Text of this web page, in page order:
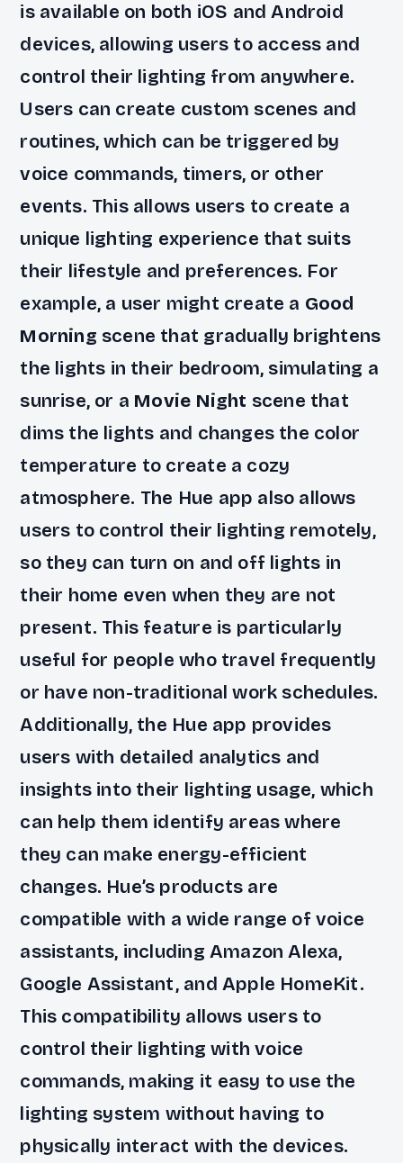
is available on both iOS and Android
devices, allowing users to access and
control their lighting from anywhere.
Users can create custom scenes and
routines, which can be triggered by
voice commands, timers, or other
events. This allows users to create a
unique lighting experience that suits
their lifestyle and preferences. For
example, a user might create a Good
Morning scene that gradually brightens
the lights in their bedroom, simulating a
sunrise, or a Movie Night scene that
dims the lights and changes the color
temperature to create a cozy
atmosphere. The Hue app also allows
users to control their lighting remotely,
so they can turn on and off lights in
their home even when they are not
present. This feature is particularly
useful for people who travel frequently
or have non-traditional work schedules.
Additionally, the Hue app provides
users with detailed analytics and
insights into their lighting usage, which
can help them identify areas where
they can make energy-efficient
changes. Hue’s products are
compatible with a wide range of voice
assistants, including Amazon Alexa,
Google Assistant, and Apple HomeKit.
This compatibility allows users to
control their lighting with voice
commands, making it easy to use the
lighting system without having to
physically interact with the devices.